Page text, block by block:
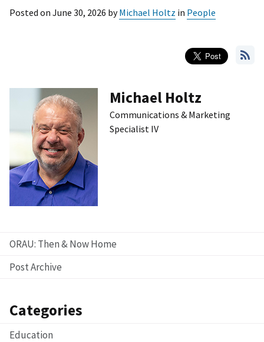
Posted on June 30, 2026 byMichael Holtz in People
Michael Holtz
Communications & Marketing
Specialist IV
ORAU: Then & Now Home
Post Archive
Categories
Education